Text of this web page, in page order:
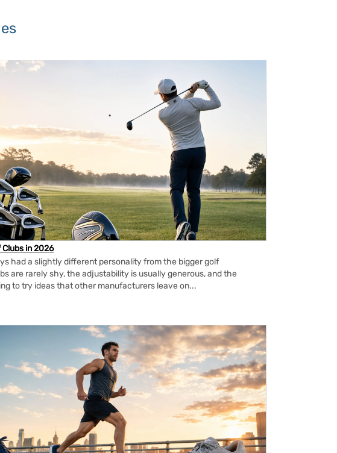
Clubs in 2026
had a slightly different personality from the bigger golf
are rarely shy, the adjustability is usually generous, and the
to try ideas that other manufacturers leave on...